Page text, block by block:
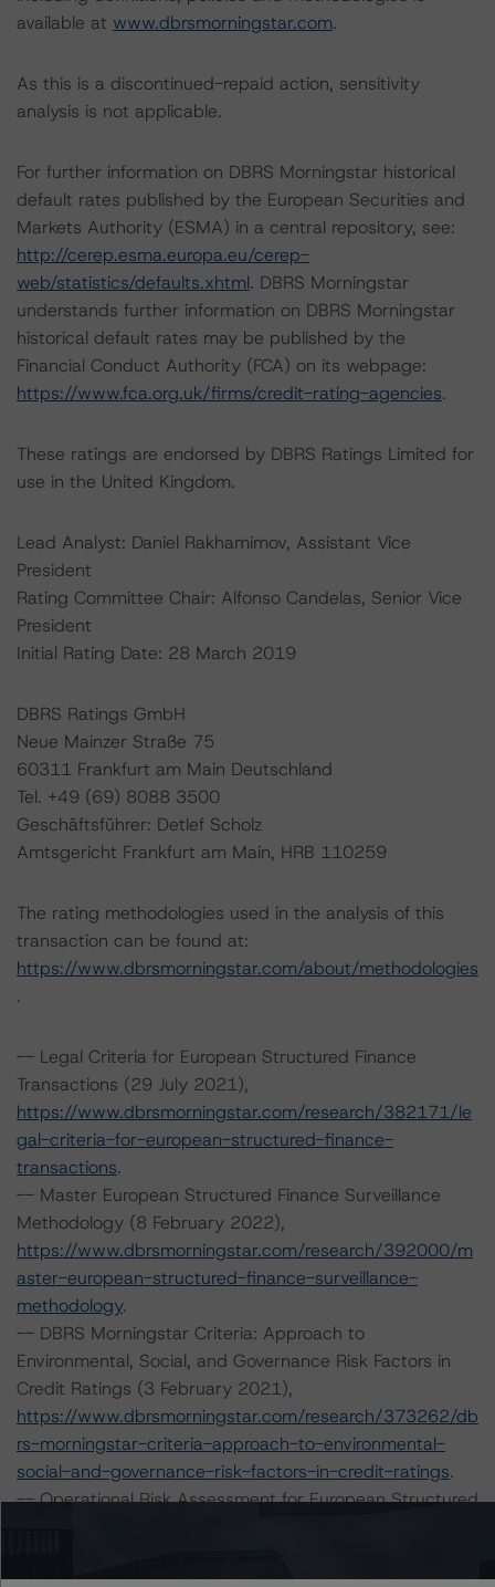
available at www.dbrsmorningstar.com.
As this is a discontinued-repaid action, sensitivity
analysis is not applicable.
For further information on DBRS Morningstar historical
default rates published by the European Securities and
Markets Authority (ESMA) in a central repository, see:
http://cerep.esma.europa.eu/cerep-
web/statistics/defaults.xhtml. DBRS Morningstar
understands further information on DBRS Morningstar
historical default rates may be published by the
Financial Conduct Authority (FCA) on its webpage:
https://www.fca.org.uk/firms/credit-rating-agencies.
These ratings are endorsed by DBRS Ratings Limited for
use in the United Kingdom.
Lead Analyst: Daniel Rakhamimov, Assistant Vice
President
Rating Committee Chair: Alfonso Candelas, Senior Vice
President
Initial Rating Date: 28 March 2019
DBRS Ratings GmbH
Neue Mainzer Straße 75
60311 Frankfurt am Main Deutschland
Tel. +49 (69) 8088 3500
Geschäftsführer: Detlef Scholz
Amtsgericht Frankfurt am Main, HRB 110259
The rating methodologies used in the analysis of this
transaction can be found at:
https://www.dbrsmorningstar.com/about/methodologies
.
-- Legal Criteria for European Structured Finance
Transactions (29 July 2021),
https://www.dbrsmorningstar.com/research/382171/le
gal-criteria-for-european-structured-finance-
transactions.
-- Master European Structured Finance Surveillance
Methodology (8 February 2022),
https://www.dbrsmorningstar.com/research/392000/m
aster-european-structured-finance-surveillance-
methodology.
-- DBRS Morningstar Criteria: Approach to
Environmental, Social, and Governance Risk Factors in
Credit Ratings (3 February 2021),
https://www.dbrsmorningstar.com/research/373262/db
rs-morningstar-criteria-approach-to-environmental-
social-and-governance-risk-factors-in-credit-ratings.
-- Operational Risk Assessment for European Structured
erational-risk-assessment-for-european-structured-